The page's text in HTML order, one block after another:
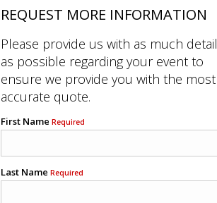
REQUEST MORE INFORMATION
Please provide us with as much detail
as possible regarding your event to
ensure we provide you with the most
accurate quote.
First Name Required
Last Name Required